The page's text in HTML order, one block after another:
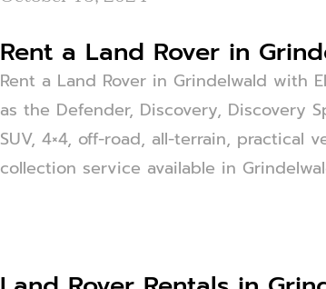
Rent a Land Rover in
Rent a Land Rover in Grindelwald with
as the Defender, Discovery, Discovery
SUV, 4×4, off-road, all-terrain, practical
collection service available in